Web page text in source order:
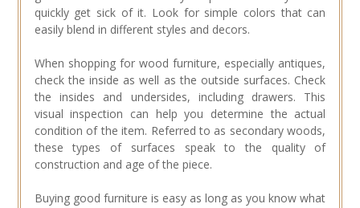
quickly get sick of it. Look for simple colors that can
easily blend in different styles and decors.
When shopping for wood furniture, especially antiques,
check the inside as well as the outside surfaces. Check
the insides and undersides, including drawers. This
visual inspection can help you determine the actual
condition of the item. Referred to as secondary woods,
these types of surfaces speak to the quality of
construction and age of the piece.
Buying good furniture is easy as long as you know what